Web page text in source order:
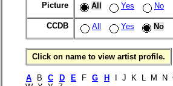
Picture All Yes No
CCDB All Yes No
Click on name to view artist profile.
A B C D E F G H I J K L M N